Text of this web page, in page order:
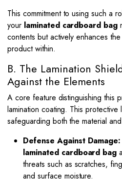
This commitment to using such a
your laminated cardboard bag
contents but actively enhances
product within.
B. The Lamination
Against the Elements
A core feature distinguishing this
lamination coating. This
safeguarding both the material
Defense Against Damage:
laminated cardboard bag
threats such as scratches,
and surface moisture.